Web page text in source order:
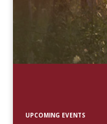
UPCOMING EVENTS